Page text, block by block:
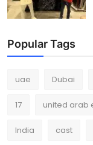
Popular Tags
uae Dubai
17 united arab
India cast